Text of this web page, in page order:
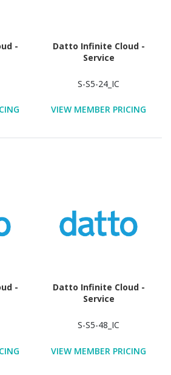
-
Datto Infinite Cloud -
Service
S-S5-24_IC
VIEW MEMBER PRICING
-
Datto Infinite Cloud -
Service
S-S5-48_IC
VIEW MEMBER PRICING